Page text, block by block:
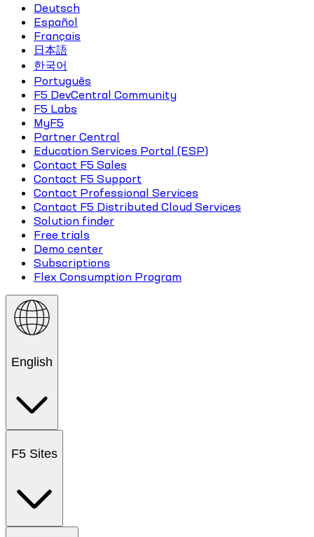
Deutsch
Español
Français
日本語
한국어
Português
F5 DevCentral Community
F5 Labs
MyF5
Partner Central
Education Services Portal (ESP)
Contact F5 Sales
Contact F5 Support
Contact Professional Services
Contact F5 Distributed Cloud Services
Solution finder
Free trials
Demo center
Subscriptions
Flex Consumption Program
English
F5 Sites